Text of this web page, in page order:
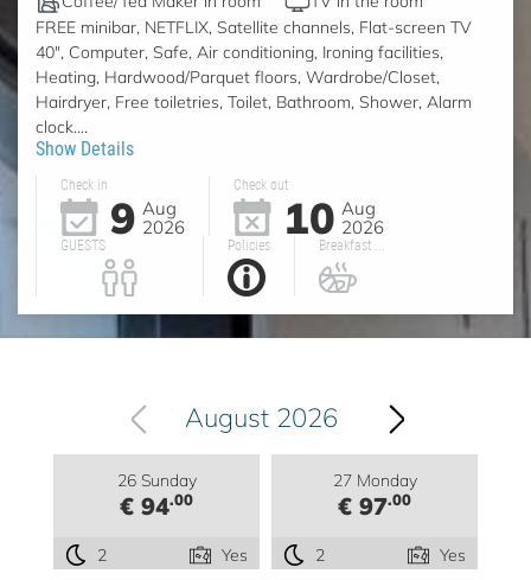
FREE minibar, NETFLIX, Satellite channels, Flat-screen TV
40", Computer, Safe, Air conditioning, Ironing facilities,
Heating, Hardwood/Parquet floors, Wardrobe/Closet,
Hairdryer, Free toiletries, Toilet, Bathroom, Shower, Alarm
clock....
Show Details
Check in
9 Aug
2026
Check out
10 Aug
2026
GUESTS Policies Breakfast ...
August 2026
26 Sunday
€ 94.00
2 Yes
27 Monday
€ 97.00
2 Yes